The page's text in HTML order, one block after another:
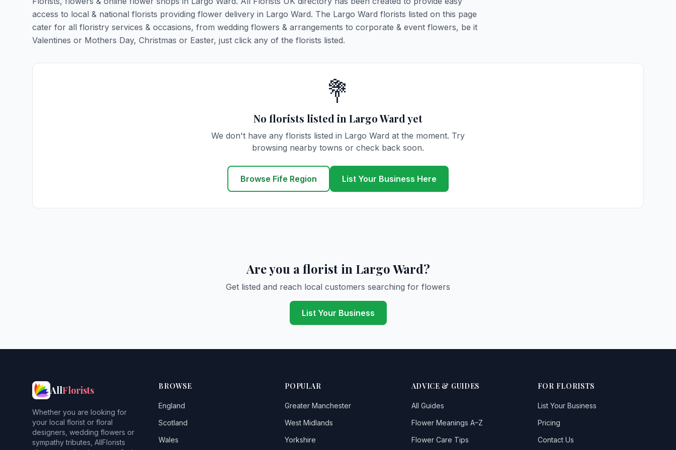
access to local & national florists providing flower delivery in Largo Ward. The Largo Ward florists listed on this page
cater for all floristry services & occasions, from wedding flowers & arrangements to corporate & event flowers, be it
Valentines or Mothers Day, Christmas or Easter, just click any of the florists listed.
💐
No florists listed in Largo Ward yet
We don't have any florists listed in Largo Ward at the moment. Try
browsing nearby towns or check back soon.
Browse Fife Region List Your Business Here
Are you a florist in Largo Ward?
Get listed and reach local customers searching for flowers
List Your Business
AllFlorists
Whether you are looking for
your local florist or floral
designers, wedding flowers or
sympathy tributes, AllFlorists
BROWSE
England
Scotland
Wales
POPULAR
Greater Manchester
West Midlands
Yorkshire
ADVICE & GUIDES
All Guides
Flower Meanings A–Z
Flower Care Tips
FOR FLORISTS
List Your Business
Pricing
Contact Us